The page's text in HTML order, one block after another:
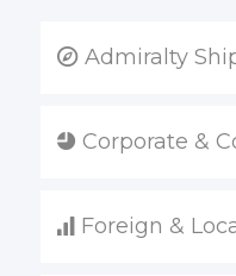
Admiralty
Corporate &
Foreign &